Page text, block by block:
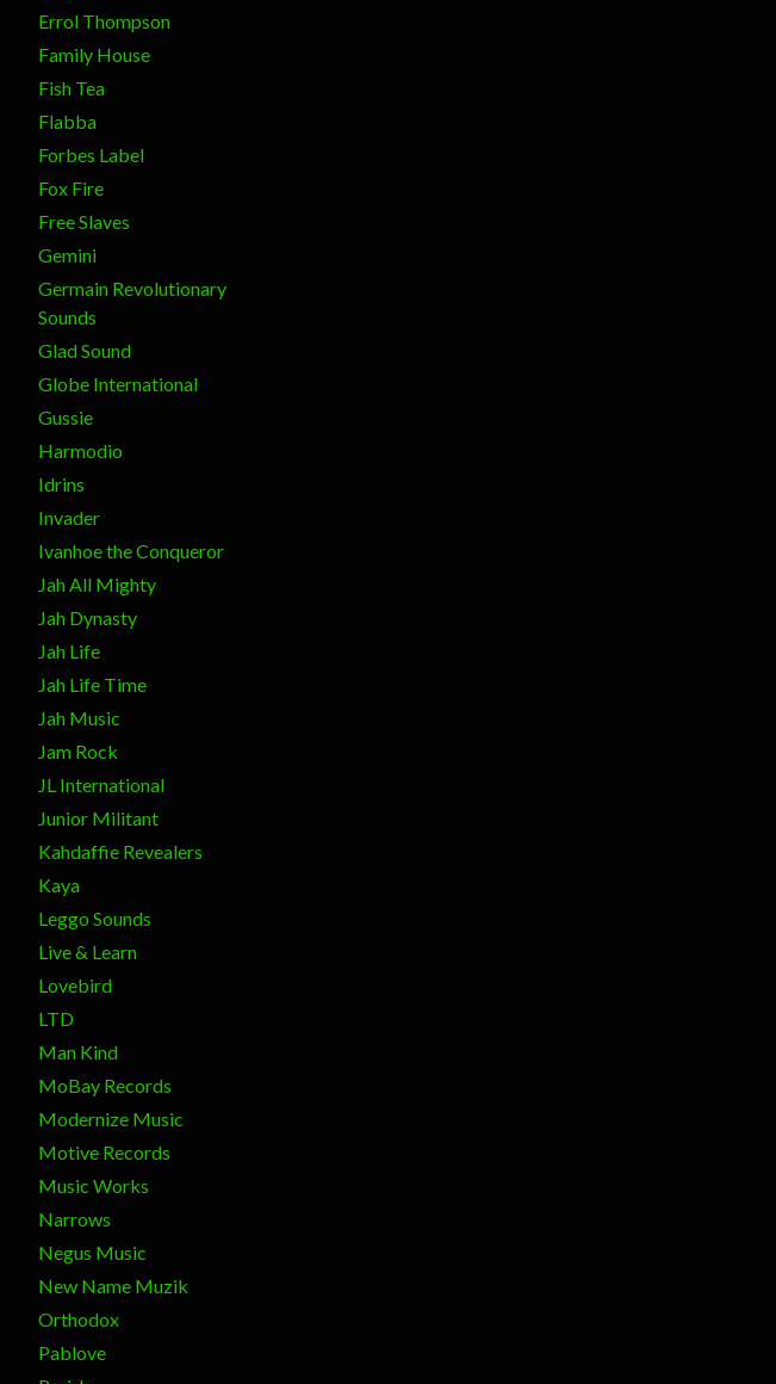
Errol Thompson
Family House
Fish Tea
Flabba
Forbes Label
Fox Fire
Free Slaves
Gemini
Germain Revolutionary
Sounds
Glad Sound
Globe International
Gussie
Harmodio
Idrins
Invader
Ivanhoe the Conqueror
Jah All Mighty
Jah Dynasty
Jah Life
Jah Life Time
Jah Music
Jam Rock
JL International
Junior Militant
Kahdaffie Revealers
Kaya
Leggo Sounds
Live & Learn
Lovebird
LTD
Man Kind
MoBay Records
Modernize Music
Motive Records
Music Works
Narrows
Negus Music
New Name Muzik
Orthodox
Pablove